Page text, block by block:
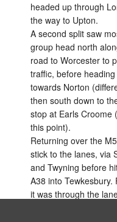
headed up through
the way to Upton.
A second split saw
group head north
road to Worcester to
traffic, before
towards Norton
then south down to
stop at Earls Croome
this point).
Returning over the
stick to the lanes, via
and Twyning before
A38 into Tewkesbury.
it was through the